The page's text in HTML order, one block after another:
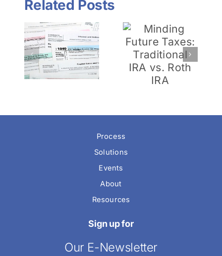
Related Posts
Minding
Future
Taxes:
Traditional
Planning
for
Newlyweds
(or
Nearly-
Process
Solutions
Events
About
Resources
Sign up for
Our E-Newsletter